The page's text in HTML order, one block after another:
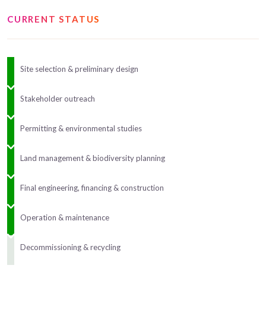
CURRENT STATUS
Site selection & preliminary design
Stakeholder outreach
Permitting & environmental studies
Land management & biodiversity planning
Final engineering, financing & construction
Operation & maintenance
Decommissioning & recycling